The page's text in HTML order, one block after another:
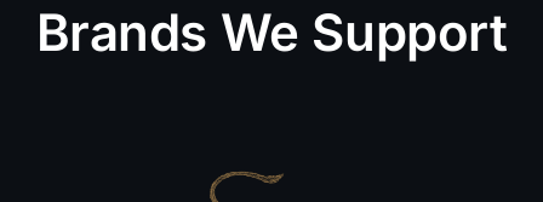
Brands We Support